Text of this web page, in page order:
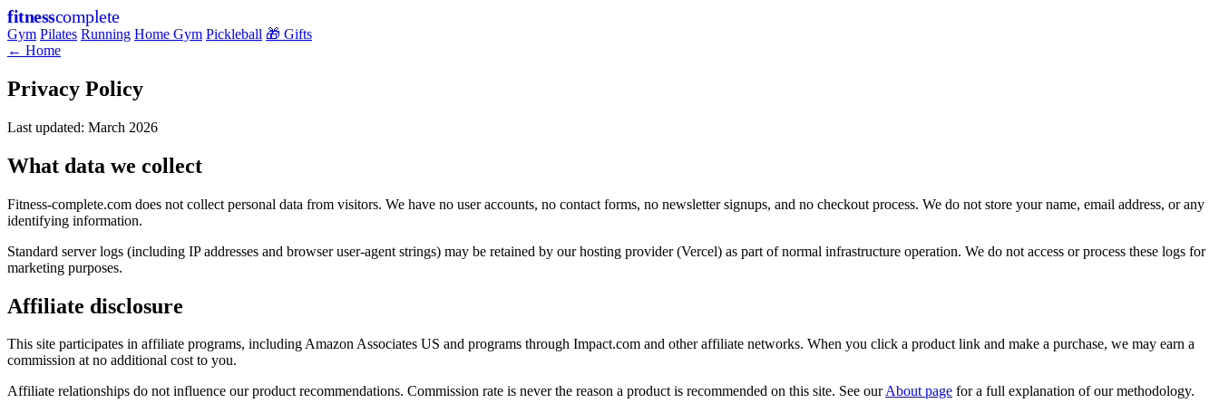
fitnesscomplete
Gym Pilates Running Home Gym Pickleball 🎁 Gifts
← Home
Privacy Policy
Last updated: March 2026
What data we collect
Fitness-complete.com does not collect personal data from visitors. We have no user accounts, no contact forms, no newsletter signups, and no checkout process. We do not store your name, email address, or any
identifying information.
Standard server logs (including IP addresses and browser user-agent strings) may be retained by our hosting provider (Vercel) as part of normal infrastructure operation. We do not access or process these logs for
marketing purposes.
Affiliate disclosure
This site participates in affiliate programs, including Amazon Associates US and programs through Impact.com and other affiliate networks. When you click a product link and make a purchase, we may earn a
commission at no additional cost to you.
Affiliate relationships do not influence our product recommendations. Commission rate is never the reason a product is recommended on this site. See ourAbout page for a full explanation of our methodology.